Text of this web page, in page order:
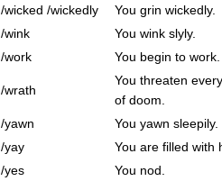
/wicked /wickedly
You grin wickedly.
/wink
You wink slyly.
/work
You begin to work.
/wrath
You threaten
of doom.
/yawn
You yawn sleepily.
/yay
You are filled with
/yes
You nod.